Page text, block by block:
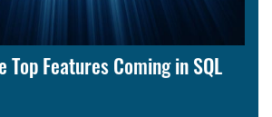
Top Features Coming in SQL